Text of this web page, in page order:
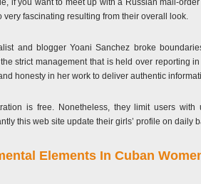
if you want to meet up with a Russian mail-
very fascinating resulting from their overall look.
and blogger Yoani Sanchez broke
strict management that is held over reporting
honesty in her work to deliver authentic
is free. Nonetheless, they limit users
this web site update their girls’ profile on
Elements In Cuban